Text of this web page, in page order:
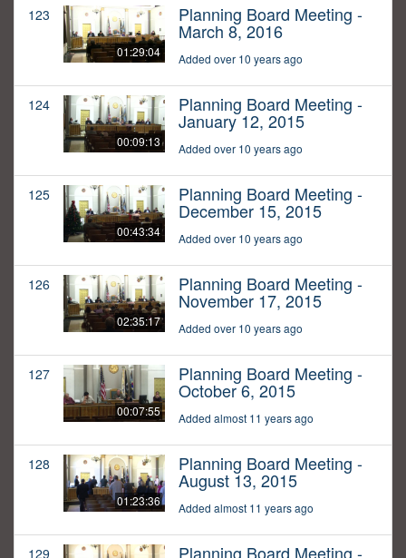
123
01:29:04
Planning Board Meeting -
March 8, 2016
Added over 10 years ago
124
00:09:13
Planning Board Meeting -
January 12, 2015
Added over 10 years ago
125
00:43:34
Planning Board Meeting -
December 15, 2015
Added over 10 years ago
126
02:35:17
Planning Board Meeting -
November 17, 2015
Added over 10 years ago
127
00:07:55
Planning Board Meeting -
October 6, 2015
Added almost 11 years ago
128
01:23:36
Planning Board Meeting -
August 13, 2015
Added almost 11 years ago
129 Planning Board Meeting -